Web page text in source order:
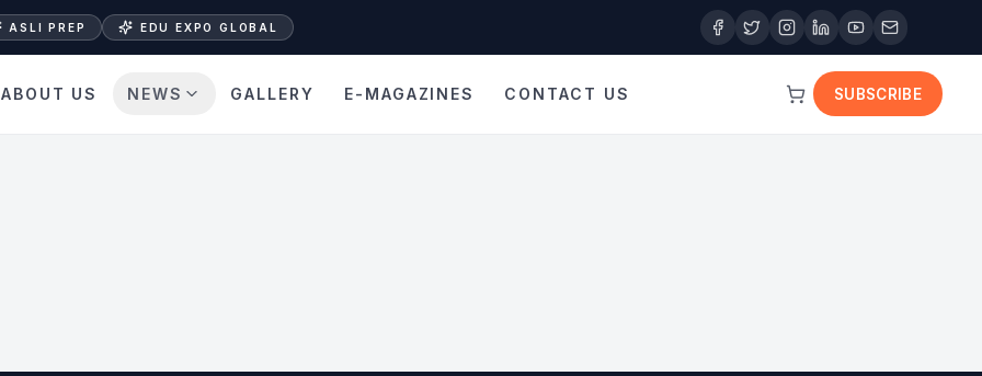
ASLI PREP EDU EXPO GLOBAL
ABOUT US NEWS GALLERY E-MAGAZINES CONTACT US SUBSCRIBE